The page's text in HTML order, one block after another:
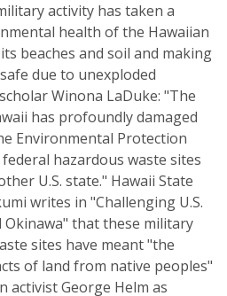
activity has taken a
health of the Hawaiian
beaches and soil and making
due to unexploded
Winona LaDuke: "The
has profoundly damaged
Environmental Protection
hazardous waste sites
U.S. state." Hawaii State
writes in "Challenging U.S.
that these military
sites have meant "the
of land from native peoples"
activist George Helm as